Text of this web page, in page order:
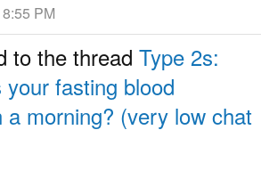
PM
to the thread Type 2s:
fasting blood
a morning? (very low chat